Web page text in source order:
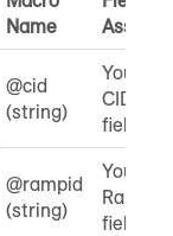
Name
Assign
@cid
(string)
Your
CID
field
@rampid
(string)
Your
RampID
field